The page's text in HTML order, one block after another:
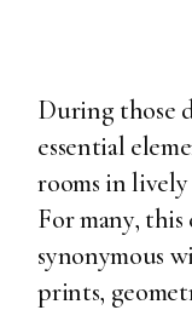
During those
essential
rooms in
For many, this
synonymous
prints,